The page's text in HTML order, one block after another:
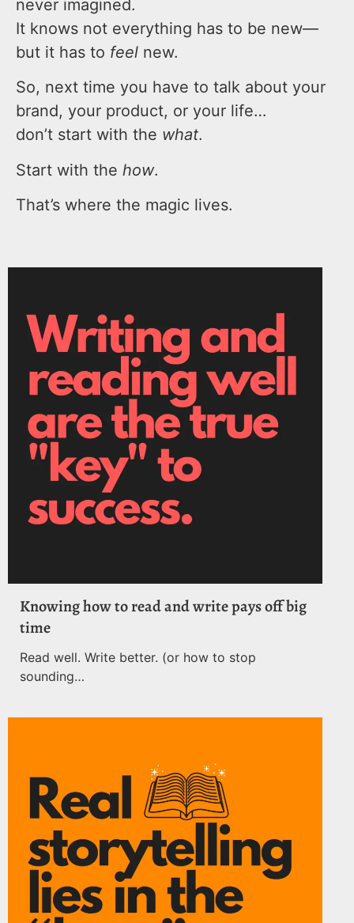
never imagined.
It knows not everything has to be new—
but it has to feel new.
So, next time you have to talk about your
brand, your product, or your life…
don’t start with the what.
Start with the how.
That’s where the magic lives.
Knowing how to read and write pays off big
time
Read well. Write better. (or how to stop
sounding…